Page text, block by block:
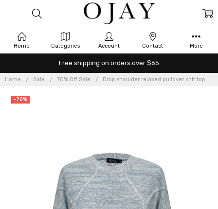
Free shipping on orders over $65
Home Sale 70% Off Sale Drop shoulder relaxed pullover knit top
-70%
Home Categories Account Contact More